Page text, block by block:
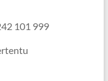
101 999